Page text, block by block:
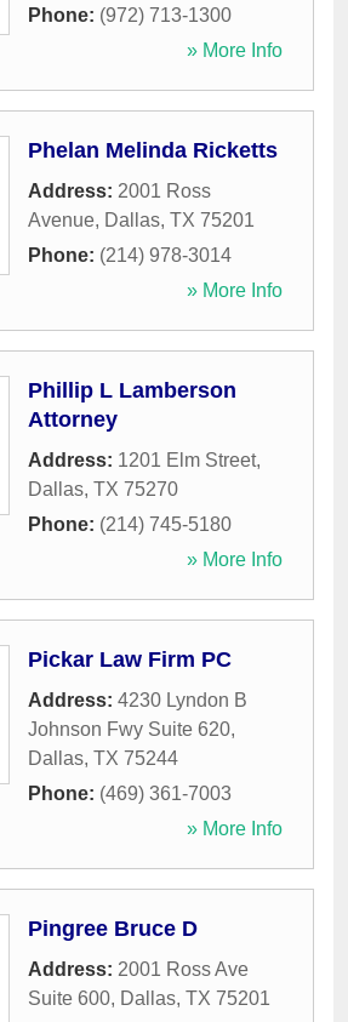
Phone: (972) 713-1300
» More Info
Phelan Melinda Ricketts
Address: 2001 Ross
Avenue, Dallas, TX 75201
Phone: (214) 978-3014
» More Info
Phillip L Lamberson
Attorney
Address: 1201 Elm Street,
Dallas, TX 75270
Phone: (214) 745-5180
» More Info
Pickar Law Firm PC
Address: 4230 Lyndon B
Johnson Fwy Suite 620,
Dallas, TX 75244
Phone: (469) 361-7003
» More Info
Pingree Bruce D
Address: 2001 Ross Ave
Suite 600, Dallas, TX 75201